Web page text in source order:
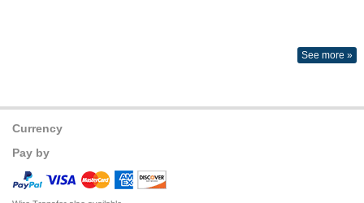
See more »
Currency
Pay by